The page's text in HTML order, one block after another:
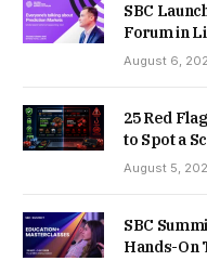
SBC
Forum in
August 6,
25 Red
to Spot a
August 5,
SBC
Hands-On